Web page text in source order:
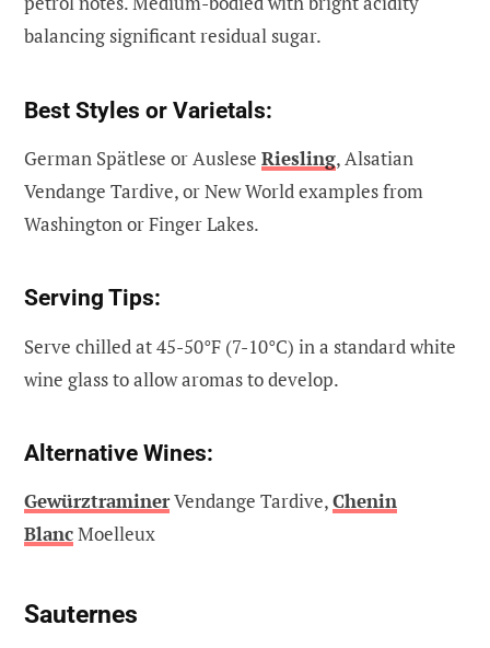
balancing significant residual sugar.
Best Styles or Varietals:
German Spätlese or Auslese Riesling, Alsatian
Vendange Tardive, or New World examples from
Washington or Finger Lakes.
Serving Tips:
Serve chilled at 45-50°F (7-10°C) in a standard white
wine glass to allow aromas to develop.
Alternative Wines:
GewürztraminerVendange Tardive,Chenin
BlancMoelleux
Sauternes